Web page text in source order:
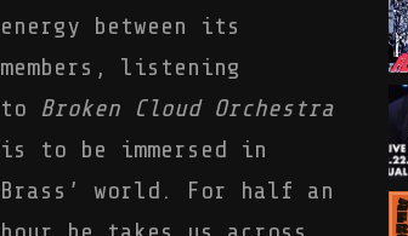
energy between its
members, listening
to Broken Cloud Orchestra
is to be immersed in
Brass’ world. For half an